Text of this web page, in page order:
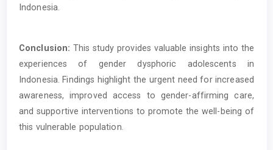
Indonesia.
Conclusion: This study provides valuable insights into the
experiences of gender dysphoric adolescents in
Indonesia. Findings highlight the urgent need for increased
awareness, improved access to gender-affirming care,
and supportive interventions to promote the well-being of
this vulnerable population.